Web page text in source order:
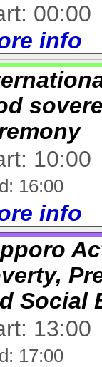
00:00
info
10:00
16:00
info
Social
13:00
17:00